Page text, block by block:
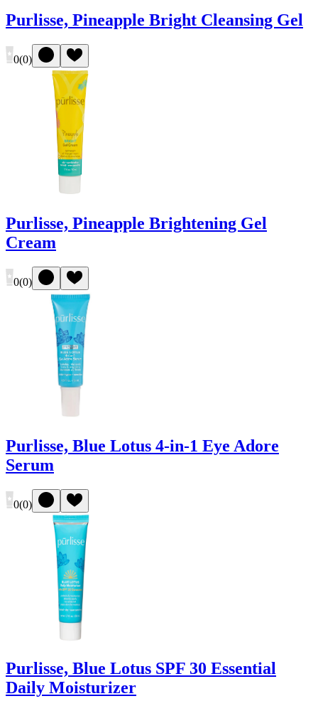
Purlisse, Pineapple Bright Cleansing Gel
0(0)
Purlisse, Pineapple Brightening Gel
Cream
0(0)
Purlisse, Blue Lotus 4-in-1 Eye Adore
Serum
0(0)
Purlisse, Blue Lotus SPF 30 Essential
Daily Moisturizer